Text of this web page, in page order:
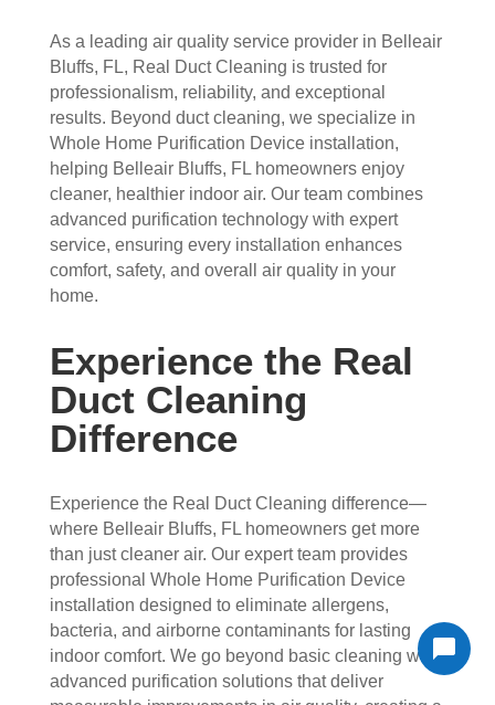
As a leading air quality service provider in Belleair
Bluffs, FL, Real Duct Cleaning is trusted for
professionalism, reliability, and exceptional
results. Beyond duct cleaning, we specialize in
Whole Home Purification Device installation,
helping Belleair Bluffs, FL homeowners enjoy
cleaner, healthier indoor air. Our team combines
advanced purification technology with expert
service, ensuring every installation enhances
comfort, safety, and overall air quality in your
home.
Experience the Real
Duct Cleaning
Difference
Experience the Real Duct Cleaning difference—
where Belleair Bluffs, FL homeowners get more
than just cleaner air. Our expert team provides
professional Whole Home Purification Device
installation designed to eliminate allergens,
bacteria, and airborne contaminants for lasting
indoor comfort. We go beyond basic cleaning with
advanced purification solutions that deliver